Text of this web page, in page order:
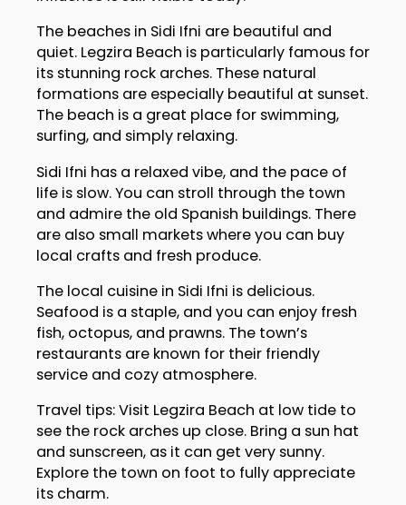
The beaches in Sidi Ifni are beautiful and
quiet. Legzira Beach is particularly famous for
its stunning rock arches. These natural
formations are especially beautiful at sunset.
The beach is a great place for swimming,
surfing, and simply relaxing.
Sidi Ifni has a relaxed vibe, and the pace of
life is slow. You can stroll through the town
and admire the old Spanish buildings. There
are also small markets where you can buy
local crafts and fresh produce.
The local cuisine in Sidi Ifni is delicious.
Seafood is a staple, and you can enjoy fresh
fish, octopus, and prawns. The town’s
restaurants are known for their friendly
service and cozy atmosphere.
Travel tips: Visit Legzira Beach at low tide to
see the rock arches up close. Bring a sun hat
and sunscreen, as it can get very sunny.
Explore the town on foot to fully appreciate
its charm.